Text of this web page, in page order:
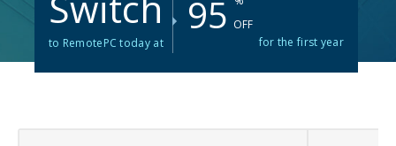
to RemotePC today at
95 OFF
for the first year